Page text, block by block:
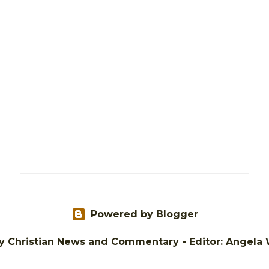
Powered by Blogger
Christian News and Commentary - Editor: Angela